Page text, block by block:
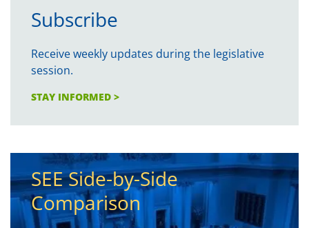
Subscribe
Receive weekly updates during the legislative
session.
STAY INFORMED >
SEE Side-by-Side
Comparison